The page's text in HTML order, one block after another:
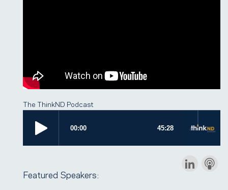
The ThinkND Podcast
Featured Speakers: